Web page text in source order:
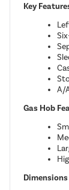
Key
A/
Gas Hob